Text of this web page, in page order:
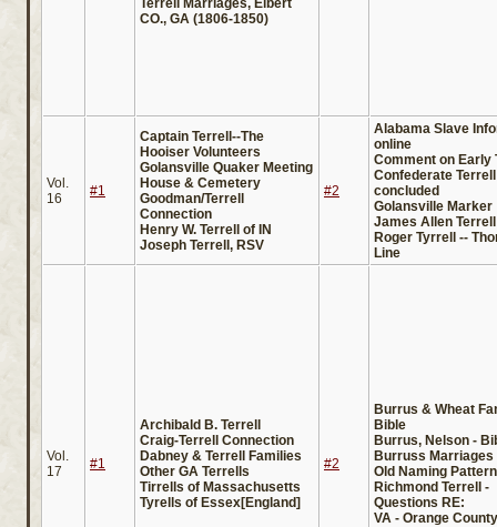
CO., GA (1806-1850)
Vol.
16
#1
Captain Terrell--The
Hooiser Volunteers
Golansville Quaker Meeting
House & Cemetery
Goodman/Terrell
Connection
Henry W. Terrell of IN
Joseph Terrell, RSV
#2
Alabama Slave
online
Comment on Early
Confederate
concluded
Golansville Marker
James Allen Terrell
Roger Tyrrell --
Line
Vol.
17
#1
Archibald B. Terrell
Craig-Terrell Connection
Dabney & Terrell Families
Other GA Terrells
Tirrells of Massachusetts
Tyrells of Essex[England]
#2
Burrus & Wheat
Bible
Burrus, Nelson -
Burruss Marriages
Old Naming
Richmond Terrell -
Questions RE:
VA - Orange